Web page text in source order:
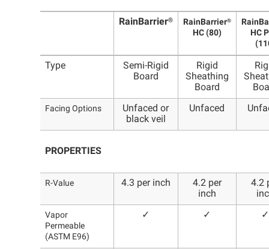
RainBarrier®
RainBarrier®
HC (80)
HC
Type
Semi-Rigid
Board
Rigid
Sheathing
Board
Facing Options
Unfaced or
black veil
Unfaced
PROPERTIES
R-Value 4.3 per inch
4.2 per
inch
4.2
Vapor
Permeable
(ASTM E96)
✓ ✓ ✓